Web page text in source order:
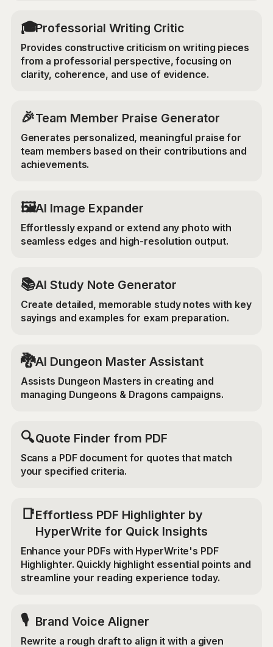
🎓Professorial Writing Critic
Provides constructive criticism on writing pieces
from a professorial perspective, focusing on
clarity, coherence, and use of evidence.
🎉Team Member Praise Generator
Generates personalized, meaningful praise for
team members based on their contributions and
achievements.
‍🖼️AI Image Expander
Effortlessly expand or extend any photo with
seamless edges and high-resolution output.
📚AI Study Note Generator
Create detailed, memorable study notes with key
sayings and examples for exam preparation.
🐉AI Dungeon Master Assistant
Assists Dungeon Masters in creating and
managing Dungeons & Dragons campaigns.
🔍Quote Finder from PDF
Scans a PDF document for quotes that match
your specified criteria.
📑Effortless PDF Highlighter by
HyperWrite for Quick Insights
Enhance your PDFs with HyperWrite's PDF
Highlighter. Quickly highlight essential points and
streamline your reading experience today.
🎙️ Brand Voice Aligner
Rewrite a rough draft to align it with a given